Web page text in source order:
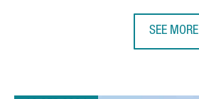
SEE MORE